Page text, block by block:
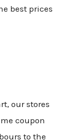
best prices
our stores
coupon
to the